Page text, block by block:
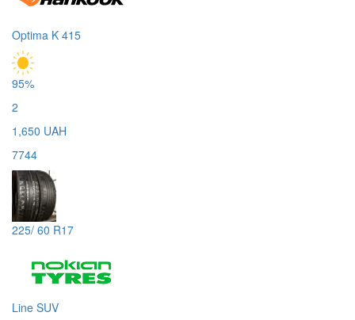
Optima K 415
95%
2
1,650 UAH
7744
225/ 60 R17
Line SUV